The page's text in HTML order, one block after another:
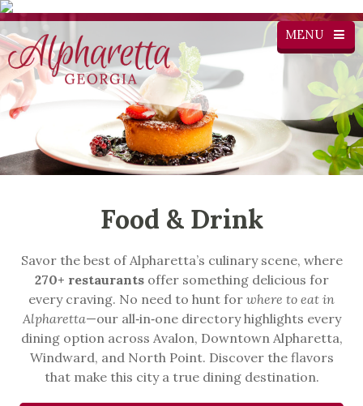
MENU
Food & Drink
Savor the best of Alpharetta’s culinary scene, where
270+ restaurantsoffer something delicious for
every craving. No need to hunt for where to eat in
Alpharetta—our all‑in‑one directory highlights every
dining option across Avalon, Downtown Alpharetta,
Windward, and North Point. Discover the flavors
that make this city a true dining destination.